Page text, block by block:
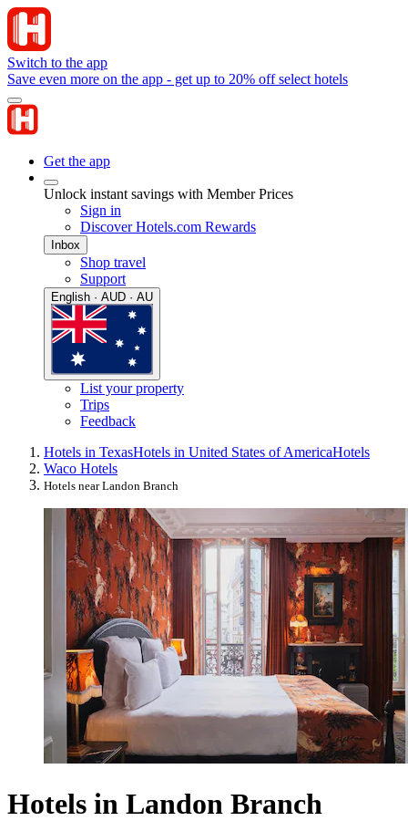
Switch to the app
Save even more on the app - get up to 20% off select hotels
Get the app
Unlock instant savings with Member Prices
Sign in
Discover Hotels.com Rewards
Inbox
Shop travel
Support
English · AUD · AU
List your property
Trips
Feedback
Hotels in TexasHotels in United States of AmericaHotels
Waco Hotels
Hotels near Landon Branch
Hotels in Landon Branch